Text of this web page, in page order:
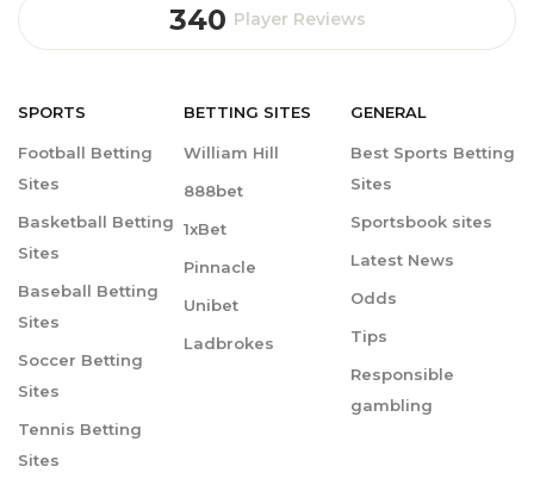
340 Player Reviews
SPORTS
Football Betting
Sites
Basketball Betting
Sites
Baseball Betting
Sites
Soccer Betting
Sites
Tennis Betting
Sites
BETTING SITES
William Hill
888bet
1xBet
Pinnacle
Unibet
Ladbrokes
GENERAL
Best Sports Betting
Sites
Sportsbook sites
Latest News
Odds
Tips
Responsible
gambling